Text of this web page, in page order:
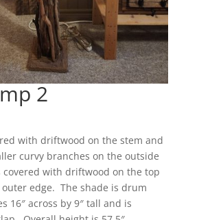
2
with driftwood on the stem and
curvy branches on the outside
with driftwood on the top
edge. The shade is drum
16″ across by 9″ tall and is